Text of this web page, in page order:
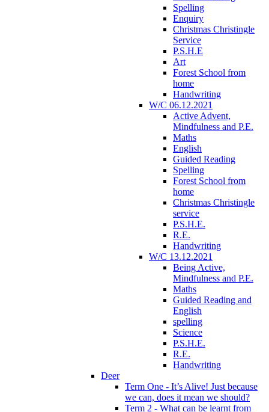
Spelling
Enquiry
Christmas Christingle
Service
P.S.H.E
Art
Forest School from
home
Handwriting
W/C 06.12.2021
Active Advent,
Mindfulness and P.E.
Maths
English
Guided Reading
Spelling
Forest School from
home
Christmas Christingle
service
P.S.H.E.
R.E.
Handwriting
W/C 13.12.2021
Being Active,
Mindfulness and P.E.
Maths
Guided Reading and
English
spelling
Science
P.S.H.E.
R.E.
Handwriting
Deer
Term One - It’s Alive! Just because
we can, does it mean we should?
Term 2 - What can be learnt from